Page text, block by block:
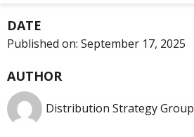
DATE
Published on: September 17, 2025
AUTHOR
Distribution Strategy Group